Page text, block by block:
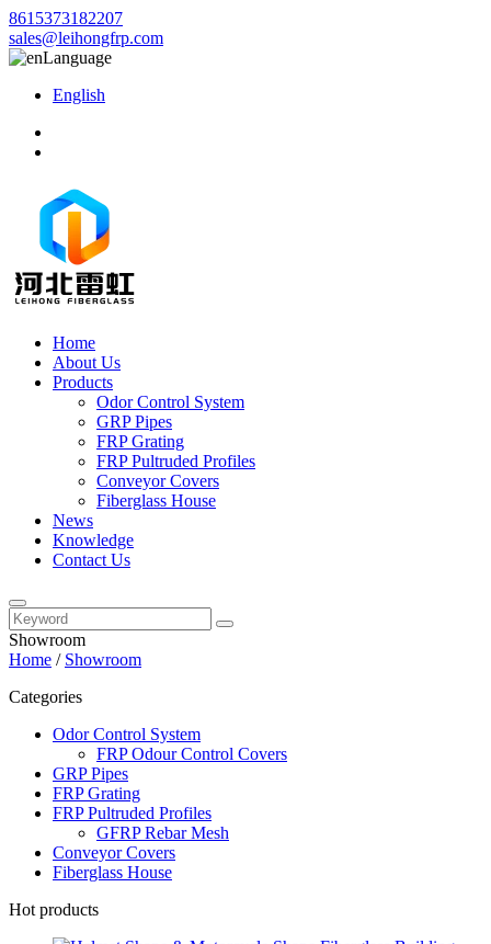
8615373182207
sales@leihongfrp.com
Language
English
Home
About Us
Products
Odor Control System
GRP Pipes
FRP Grating
FRP Pultruded Profiles
Conveyor Covers
Fiberglass House
News
Knowledge
Contact Us
Showroom
Home / Showroom
Categories
Odor Control System
FRP Odour Control Covers
GRP Pipes
FRP Grating
FRP Pultruded Profiles
GFRP Rebar Mesh
Conveyor Covers
Fiberglass House
Hot products